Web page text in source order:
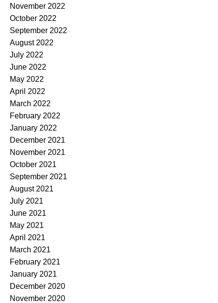
November 2022
October 2022
September 2022
August 2022
July 2022
June 2022
May 2022
April 2022
March 2022
February 2022
January 2022
December 2021
November 2021
October 2021
September 2021
August 2021
July 2021
June 2021
May 2021
April 2021
March 2021
February 2021
January 2021
December 2020
November 2020